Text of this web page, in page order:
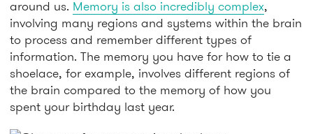
around us. Memory is also incredibly complex,
involving many regions and systems within the brain
to process and remember different types of
information. The memory you have for how to tie a
shoelace, for example, involves different regions of
the brain compared to the memory of how you
spent your birthday last year.